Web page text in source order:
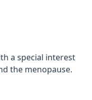
a special interest
the menopause.